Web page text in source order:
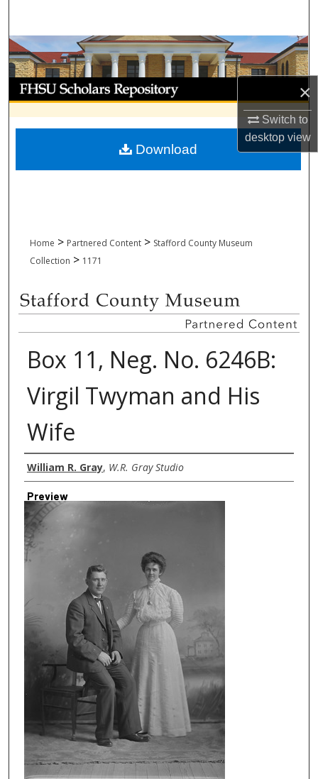
×
Switch to
desktopview
Browse Collections
My Account
About
Digital Commons Network™
Home > Partnered Content > Stafford County Museum
Collection > 1171
Box 11, Neg. No. 6246B:
Virgil Twyman and His
Wife
Creator
William R. Gray, W.R. Gray Studio
Preview
Download